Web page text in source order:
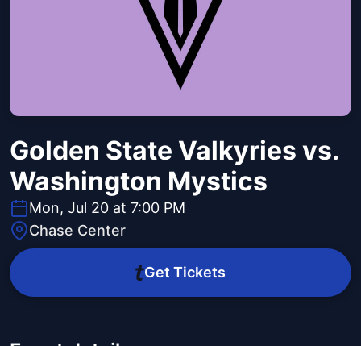
Golden State Valkyries vs.
Washington Mystics
Mon, Jul 20 at 7:00 PM
Chase Center
Get Tickets